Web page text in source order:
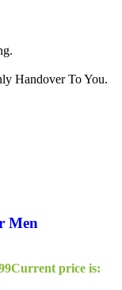
Handover To You.
Men
Current price is: